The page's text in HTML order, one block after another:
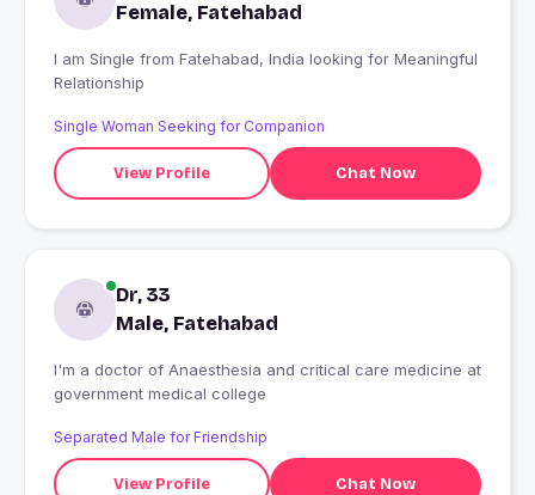
Female, Fatehabad
I am Single from Fatehabad, India looking for Meaningful
Relationship
Single Woman Seeking for Companion
View Profile Chat Now
Dr, 33
Male, Fatehabad
I'm a doctor of Anaesthesia and critical care medicine at
government medical college
Separated Male for Friendship
View Profile Chat Now